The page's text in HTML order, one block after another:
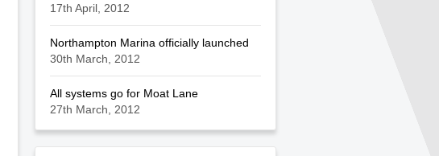
17th April, 2012
Northampton Marina officially launched
30th March, 2012
All systems go for Moat Lane
27th March, 2012